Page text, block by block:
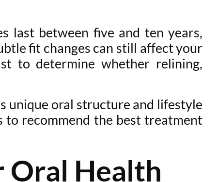
last between five and ten years,
fit changes can still affect your
to determine whether relining,
unique oral structure and lifestyle
to recommend the best treatment
Oral Health